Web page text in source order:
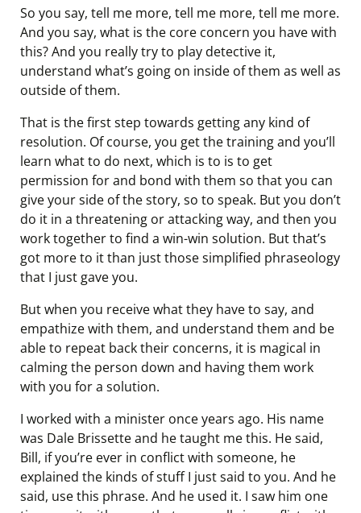
So you say, tell me more, tell me more, tell me more.
And you say, what is the core concern you have with
this? And you really try to play detective it,
understand what’s going on inside of them as well as
outside of them.
That is the first step towards getting any kind of
resolution. Of course, you get the training and you’ll
learn what to do next, which is to is to get
permission for and bond with them so that you can
give your side of the story, so to speak. But you don’t
do it in a threatening or attacking way, and then you
work together to find a win-win solution. But that’s
got more to it than just those simplified phraseology
that I just gave you.
But when you receive what they have to say, and
empathize with them, and understand them and be
able to repeat back their concerns, it is magical in
calming the person down and having them work
with you for a solution.
I worked with a minister once years ago. His name
was Dale Brissette and he taught me this. He said,
Bill, if you’re ever in conflict with someone, he
explained the kinds of stuff I just said to you. And he
said, use this phrase. And he used it. I saw him one